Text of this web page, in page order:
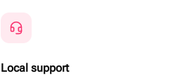
Local support